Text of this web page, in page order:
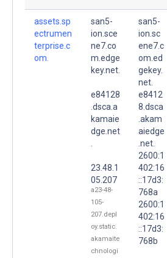
assets.sp
ectrumen
terprise.c
om.
san5-
ion.sce
ne7.co
m.edge
key.net.
e84128
.dsca.a
kamaie
dge.net
23.48.1
05.207
a23-48-
105-
207.depl
oy.static.
akamaite
chnologi
san5-
ion.sc
ene7.c
om.ed
gekey.
net.
e8412
8.dsca
.akam
aiedge
.net.
2600:1
402:16
::17d3:
768a
2600:1
402:16
::17d3:
768b